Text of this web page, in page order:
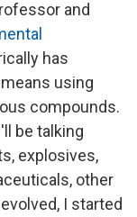
and
has
using
compounds.
be talking
explosives,
other
I started